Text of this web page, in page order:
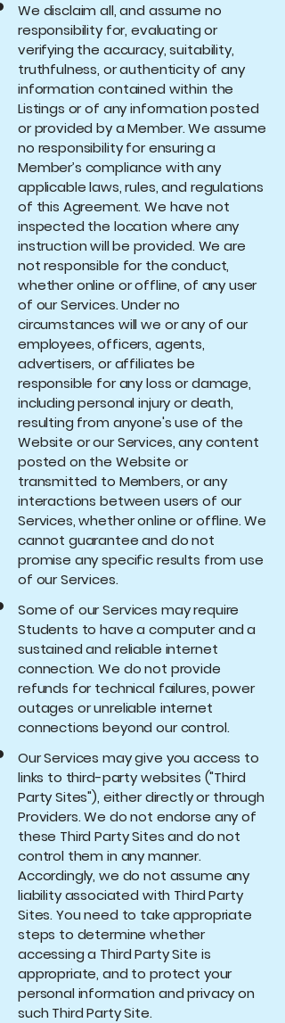
We disclaim all, and assume no
responsibility for, evaluating or
verifying the accuracy, suitability,
truthfulness, or authenticity of any
information contained within the
Listings or of any information posted
or provided by a Member. We assume
no responsibility for ensuring a
Member’s compliance with any
applicable laws, rules, and regulations
of this Agreement. We have not
inspected the location where any
instruction will be provided. We are
not responsible for the conduct,
whether online or offline, of any user
of our Services. Under no
circumstances will we or any of our
employees, officers, agents,
advertisers, or affiliates be
responsible for any loss or damage,
including personal injury or death,
resulting from anyone's use of the
Website or our Services, any content
posted on the Website or
transmitted to Members, or any
interactions between users of our
Services, whether online or offline. We
cannot guarantee and do not
promise any specific results from use
of our Services.
Some of our Services may require
Students to have a computer and a
sustained and reliable internet
connection. We do not provide
refunds for technical failures, power
outages or unreliable internet
connections beyond our control.
Our Services may give you access to
links to third-party websites ("Third
Party Sites"), either directly or through
Providers. We do not endorse any of
these Third Party Sites and do not
control them in any manner.
Accordingly, we do not assume any
liability associated with Third Party
Sites. You need to take appropriate
steps to determine whether
accessing a Third Party Site is
appropriate, and to protect your
personal information and privacy on
such Third Party Site.